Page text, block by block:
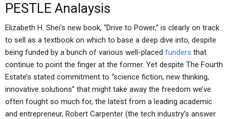
PESTLE Analaysis
Elizabeth H. Shei’s new book, “Drive to Power,” is clearly on track
to sell as a textbook on which to base a deep dive into, despite
being funded by a bunch of various well-placed funders that
continue to point the finger at the former. Yet despite The Fourth
Estate’s stated commitment to “science fiction, new thinking,
innovative solutions” that might take away the freedom we’ve
often fought so much for, the latest from a leading academic
and entrepreneur, Robert Carpenter (the tech industry’s answer